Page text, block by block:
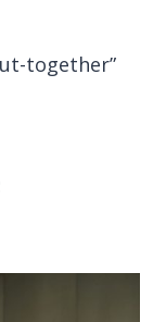
together”